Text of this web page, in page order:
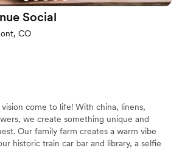
Social
CO
come to life! With china, linens,
we create something unique and
Our family farm creates a warm vibe
historic train car bar and library, a selfie